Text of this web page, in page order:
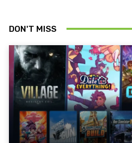
DON'T MISS